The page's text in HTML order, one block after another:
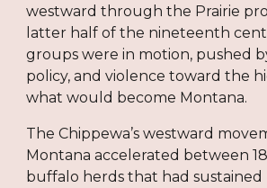
westward through the Prairie
latter half of the nineteenth
groups were in motion, pushed
policy, and violence toward the
what would become Montana.
The Chippewa’s westward
Montana accelerated between
buffalo herds that had sustained